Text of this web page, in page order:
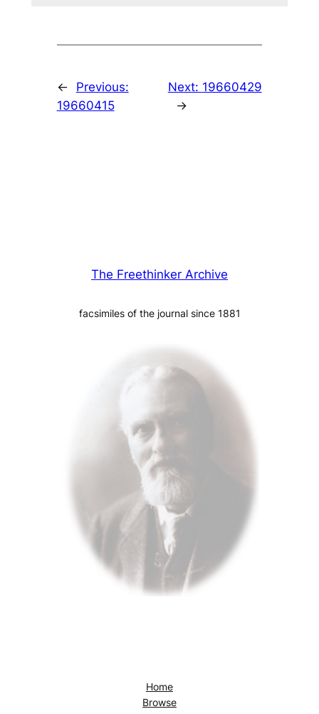
←
Previous:
19660415
Next: 19660429
→
The Freethinker Archive
facsimiles of the journal since 1881
Home
Browse